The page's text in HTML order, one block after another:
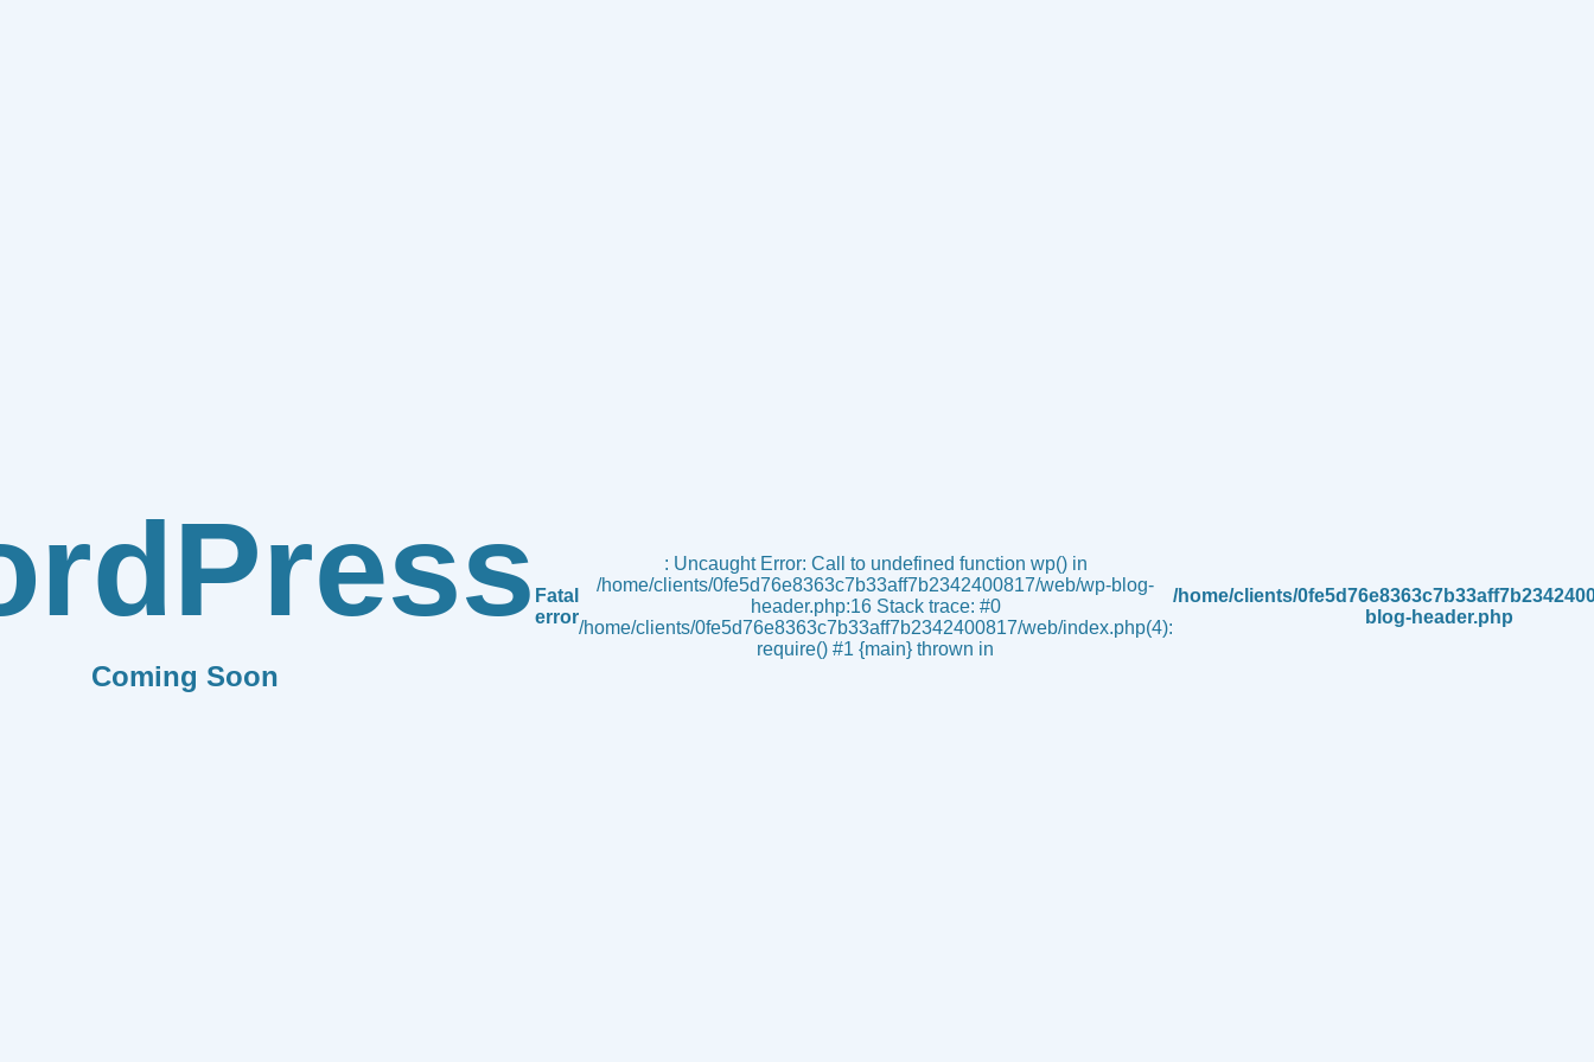
Coming Soon
Fatal
error
: Uncaught Error: Call to undefined function wp() in
/home/clients/0fe5d76e8363c7b33aff7b2342400817/web/wp-blog-
header.php:16 Stack trace: #0
/home/clients/0fe5d76e8363c7b33aff7b2342400817/web/index.php(4):
require() #1 {main} thrown in
/home/clients/
blog-header.php